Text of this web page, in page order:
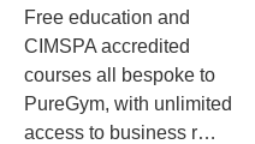
Free education and
CIMSPA accredited
courses all bespoke to
PureGym, with unlimited
access to business r…